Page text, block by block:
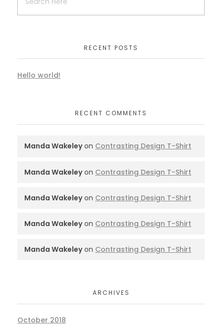
RECENT POSTS
Hello world!
RECENT COMMENTS
Manda Wakeleyon Contrasting Design T-Shirt
Manda Wakeleyon Contrasting Design T-Shirt
Manda Wakeleyon Contrasting Design T-Shirt
Manda Wakeleyon Contrasting Design T-Shirt
Manda Wakeleyon Contrasting Design T-Shirt
ARCHIVES
October 2018